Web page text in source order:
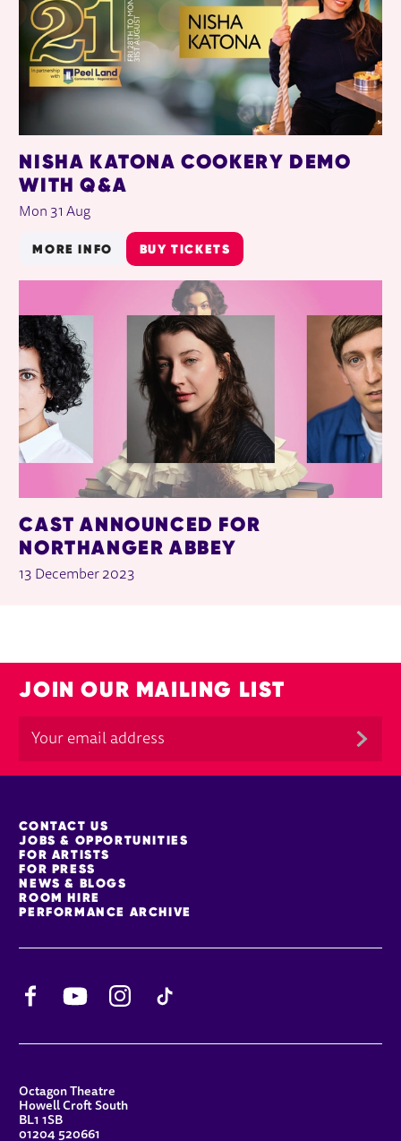
NISHA KATONA COOKERY DEMO
WITH Q&A
Mon 31 Aug
MORE INFO BUY TICKETS
CAST ANNOUNCED FOR
NORTHANGER ABBEY
13 December 2023
JOIN OUR MAILING LIST
MORE SITE PAGES
CONTACT US
JOBS & OPPORTUNITIES
FOR ARTISTS
FOR PRESS
NEWS & BLOGS
ROOM HIRE
PERFORMANCE ARCHIVE
YouTube
CONTACT DETAILS
Octagon Theatre
Howell Croft South
BL1 1SB
01204 520661